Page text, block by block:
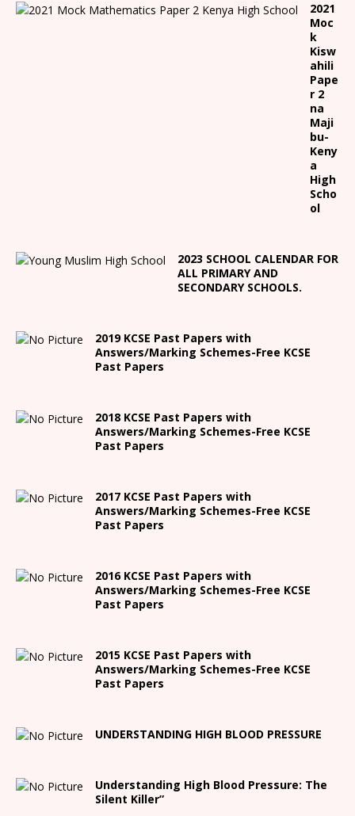
2021
Moc
k
Kisw
ahili
Pape
r 2
na
Maji
bu-
Keny
a
High
Scho
ol
2023 SCHOOL CALENDAR FOR
ALL PRIMARY AND
SECONDARY SCHOOLS.
2019 KCSE Past Papers with
Answers/Marking Schemes-Free KCSE
Past Papers
2018 KCSE Past Papers with
Answers/Marking Schemes-Free KCSE
Past Papers
2017 KCSE Past Papers with
Answers/Marking Schemes-Free KCSE
Past Papers
2016 KCSE Past Papers with
Answers/Marking Schemes-Free KCSE
Past Papers
2015 KCSE Past Papers with
Answers/Marking Schemes-Free KCSE
Past Papers
UNDERSTANDING HIGH BLOOD PRESSURE
Understanding High Blood Pressure: The
Silent Killer”